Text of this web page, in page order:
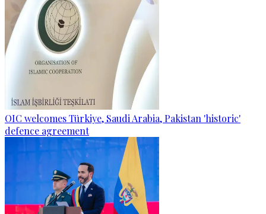
OIC welcomes Türkiye, Saudi Arabia, Pakistan 'historic'
defence agreement